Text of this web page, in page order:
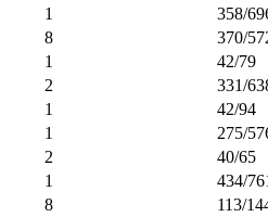
1 358/
8 370/
1 42/79
2 331/
1 42/94
1 275/
2 40/65
1 434/
8 113/